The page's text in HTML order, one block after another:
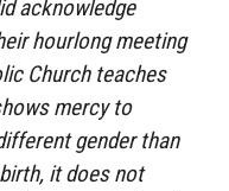
acknowledge
hourlong meeting
Church teaches
mercy to
gender than
it does not